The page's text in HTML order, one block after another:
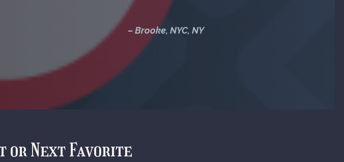
– Brooke, NYC, NY
or Next Favorite